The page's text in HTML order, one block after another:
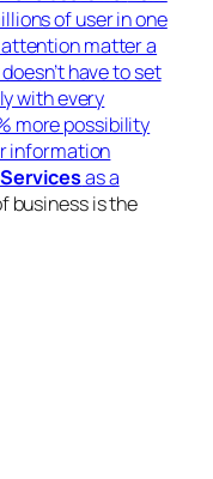
of user in one
matter a
have to set
with every
more possibility
information
as a
business is the